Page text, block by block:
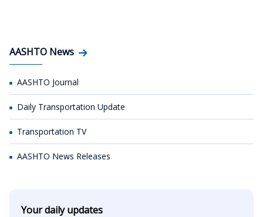
AASHTO News
AASHTO Journal
Daily Transportation Update
Transportation TV
AASHTO News Releases
Your daily updates